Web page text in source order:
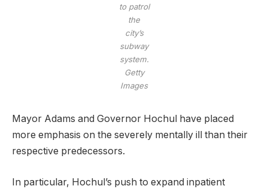
to patrol
the
city’s
subway
system.
Getty
Images
Mayor Adams and Governor Hochul have placed
more emphasis on the severely mentally ill than their
respective predecessors.
In particular, Hochul’s push to expand inpatient